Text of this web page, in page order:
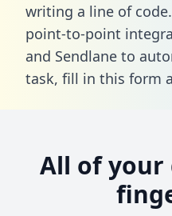
writing a line of
point-to-point
and Sendlane to
task, fill in this form
All of your